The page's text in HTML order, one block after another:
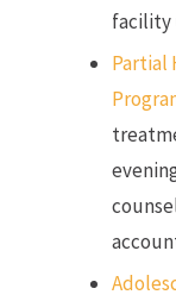
facility
Partial